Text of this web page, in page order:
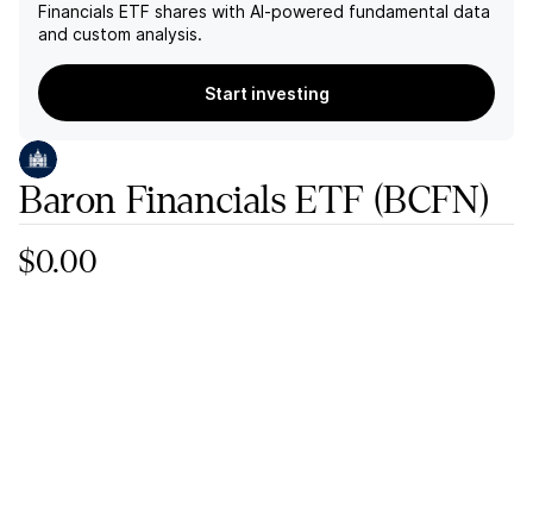
Financials ETF shares with AI-powered fundamental data
and custom analysis.
Start investing
Baron Financials ETF (BCFN)
$0.00